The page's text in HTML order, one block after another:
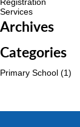
Services
Archives
Categories
Primary School (1)